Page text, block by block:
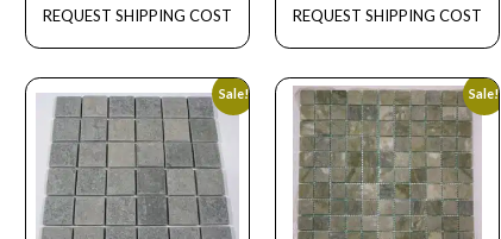
REQUEST SHIPPING COST REQUEST SHIPPING COST
Sale! Sale!